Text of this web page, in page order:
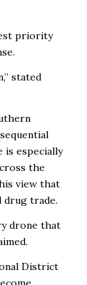
priority
stated
is especially
the
view that
drug trade.
drone that
District